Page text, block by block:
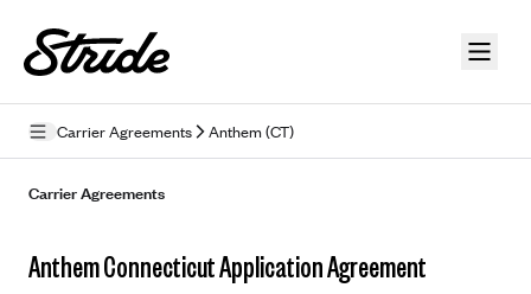
Carrier Agreements Anthem (CT)
Mobile Terms of Service
Carrier Agreements
Anthem Connecticut Application Agreement